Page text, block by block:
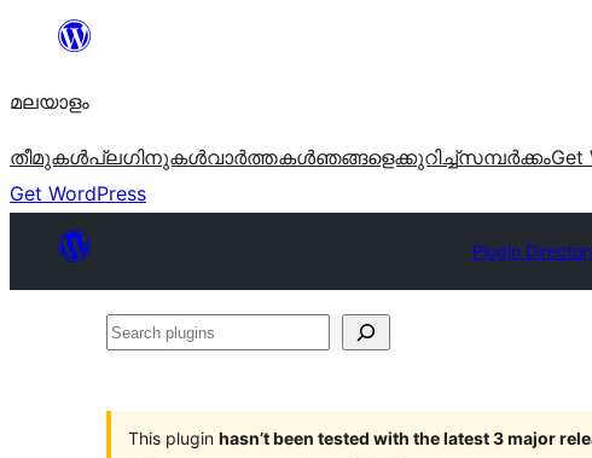
ഉള്ളടക്കത്തിലേക്ക്
മലയാളം
തീമുകൾപ്ലഗിനുകൾവാര്‍ത്തകള്‍ഞങ്ങളെക്കുറിച്ച്സമ്പര്‍ക്കംGet
Get WordPress
Plugin
Search
This plugin hasn’t been tested with the latest 3 major